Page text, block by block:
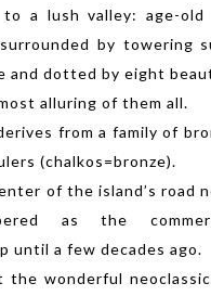
a lush valley: age-
by towering
and dotted by eight
alluring of them all.
from a family of
(chalkos=bronze).
of the island’s road
as the
until a few decades ago.
wonderful